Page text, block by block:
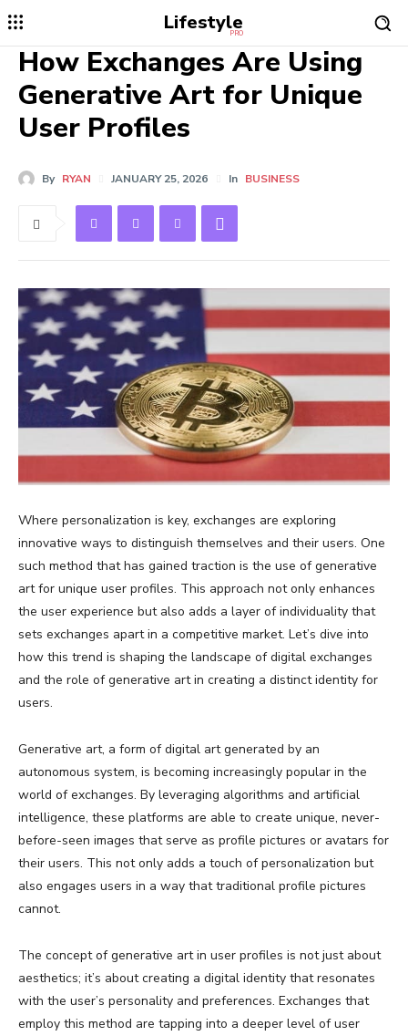
Lifestyle
PRO
How Exchanges Are Using
Generative Art for Unique
User Profiles
By RYAN JANUARY 25, 2026 In BUSINESS
Where personalization is key, exchanges are exploring
innovative ways to distinguish themselves and their users. One
such method that has gained traction is the use of generative
art for unique user profiles. This approach not only enhances
the user experience but also adds a layer of individuality that
sets exchanges apart in a competitive market. Let’s dive into
how this trend is shaping the landscape of digital exchanges
and the role of generative art in creating a distinct identity for
users.
Generative art, a form of digital art generated by an
autonomous system, is becoming increasingly popular in the
world of exchanges. By leveraging algorithms and artificial
intelligence, these platforms are able to create unique, never-
before-seen images that serve as profile pictures or avatars for
their users. This not only adds a touch of personalization but
also engages users in a way that traditional profile pictures
cannot.
The concept of generative art in user profiles is not just about
aesthetics; it’s about creating a digital identity that resonates
with the user’s personality and preferences. Exchanges that
employ this method are tapping into a deeper level of user